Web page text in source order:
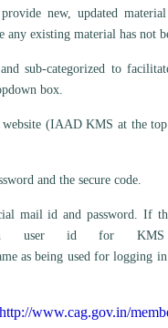
new, updated
existing material has not
sub-categorized to
box.
website (IAAD KMS at the
and the secure code.
mail id and password. If
then user id for
as being used for logging
http://www.cag.gov.in/